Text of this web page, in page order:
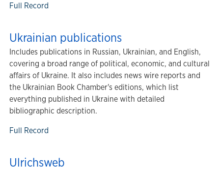
Full Record
Ukrainian publications
Includes publications in Russian, Ukrainian, and English,
covering a broad range of political, economic, and cultural
affairs of Ukraine. It also includes news wire reports and
the Ukrainian Book Chamber's editions, which list
everything published in Ukraine with detailed
bibliographic description.
Full Record
Ulrichsweb